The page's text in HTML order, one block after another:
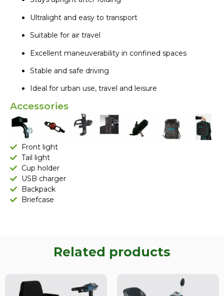
Ultralight and easy to transport
Suitable for air travel
Excellent maneuverability in confined spaces
Stable and safe driving
Ideal for urban use, travel and leisure
Accessories
Front light
Tail light
Cup holder
USB charger
Backpack
Briefcase
Related products